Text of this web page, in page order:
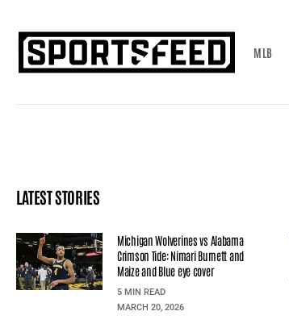
MLB
LATEST STORIES
Michigan Wolverines vs Alabama
Crimson Tide: Nimari Burnett and
Maize and Blue eye cover
5 MIN READ
MARCH 20, 2026